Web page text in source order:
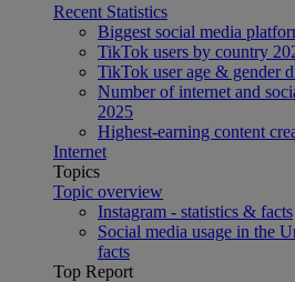
Recent Statistics
Biggest social media
TikTok users by country
TikTok user age & gender
Number of internet and
2025
Highest-earning content
Internet
Topics
Topic overview
Instagram - statistics & facts
Social media usage in the
facts
Top Report